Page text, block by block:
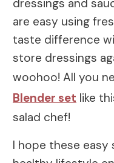
dressings and
are easy using
taste difference
store dressings
woohoo! All you
Blender set like
salad chef!
I hope these